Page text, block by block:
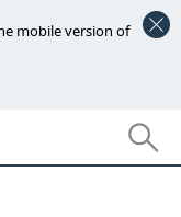
mobile version of